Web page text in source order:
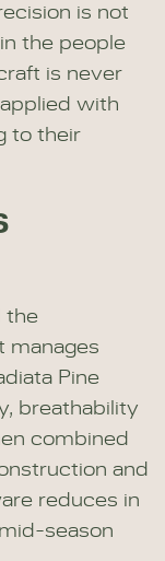
is not
the people
is never
with
to their
the
manages
Pine
breathability
combined
and
reduces in
season